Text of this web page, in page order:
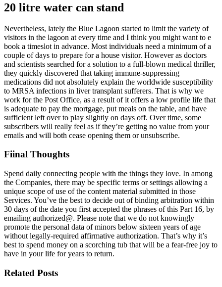
20 litre water can stand
Nevertheless, lately the Blue Lagoon started to limit the variety of
visitors in the lagoon at every time and I think you might want to e
book a timeslot in advance. Most individuals need a minimum of a
couple of days to prepare for a house visitor. However as doctors
and scientists searched for a solution to a full-blown medical thriller,
they quickly discovered that taking immune-suppressing
medications did not absolutely explain the worldwide susceptibility
to MRSA infections in liver transplant sufferers. That is why we
work for the Post Office, as a result of it offers a low profile life that
is adequate to pay the mortgage, put meals on the table, and have
sufficient left over to play slightly on days off. Over time, some
subscribers will really feel as if they’re getting no value from your
emails and will both cease opening them or unsubscribe.
Fiinal Thoughts
Spend daily connecting people with the things they love. In among
the Companies, there may be specific terms or settings allowing a
unique scope of use of the content material submitted in those
Services. You’ve the best to decide out of binding arbitration within
30 days of the date you first accepted the phrases of this Part 16, by
emailing authorized@. Please note that we do not knowingly
promote the personal data of minors below sixteen years of age
without legally-required affirmative authorization. That’s why it’s
best to spend money on a scorching tub that will be a fear-free joy to
have in your life for years to return.
Related Posts